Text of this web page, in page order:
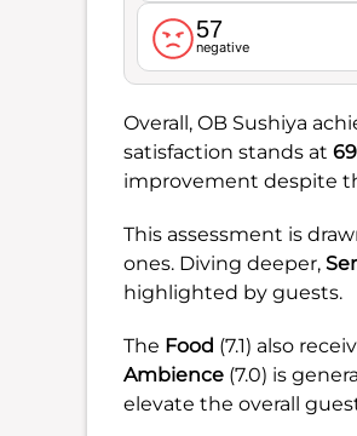
57
negative
Overall, OB Sushiya
satisfaction stands at
improvement despite
This assessment is
ones. Diving deeper,
highlighted by guests.
The Food (7.1) also
Ambience (7.0) is
elevate the overall